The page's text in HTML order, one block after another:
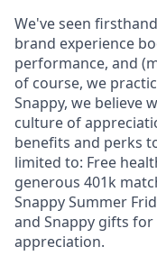
We've seen
brand experience
performance, and
of course, we
Snappy, we believe
culture of
benefits and perks
limited to: Free
generous 401k
Snappy Summer
and Snappy gifts
appreciation.